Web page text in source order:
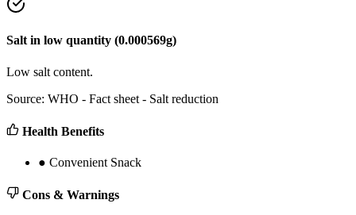
Salt in low quantity (0.000569g)
Low salt content.
Source: WHO - Fact sheet - Salt reduction
Health Benefits
● Convenient Snack
Cons & Warnings